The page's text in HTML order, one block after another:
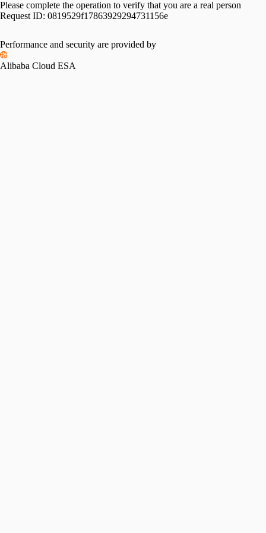
Please complete the operation to verify that you are a real person
Request ID: 0819529f17863929294731156e
Performance and security are provided by
Alibaba Cloud ESA